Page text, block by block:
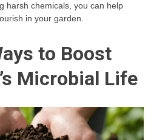
harsh chemicals, you can help
in your garden.
to Boost
Microbial Life